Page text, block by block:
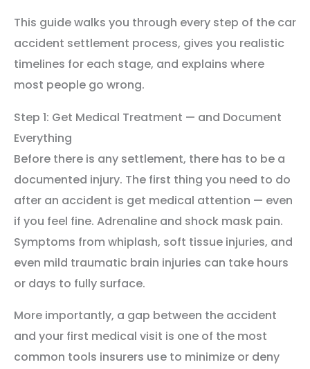
This guide walks you through every step of the car
accident settlement process, gives you realistic
timelines for each stage, and explains where
most people go wrong.
Step 1: Get Medical Treatment — and Document
Everything
Before there is any settlement, there has to be a
documented injury. The first thing you need to do
after an accident is get medical attention — even
if you feel fine. Adrenaline and shock mask pain.
Symptoms from whiplash, soft tissue injuries, and
even mild traumatic brain injuries can take hours
or days to fully surface.
More importantly, a gap between the accident
and your first medical visit is one of the most
common tools insurers use to minimize or deny